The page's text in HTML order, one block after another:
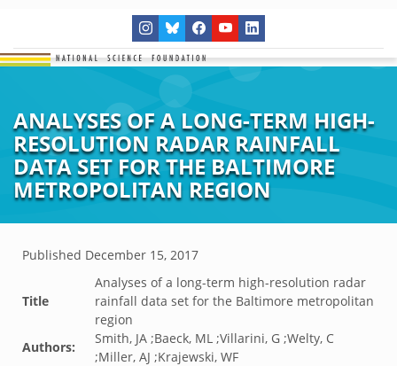
ANALYSES OF A LONG-TERM HIGH-
RESOLUTION RADAR RAINFALL
DATA SET FOR THE BALTIMORE
METROPOLITAN REGION
Published December 15, 2017
Title
Analyses of a long-term high-resolution radar
rainfall data set for the Baltimore metropolitan
region
Authors:
Smith, JA ;Baeck, ML ;Villarini, G ;Welty, C
;Miller, AJ ;Krajewski, WF